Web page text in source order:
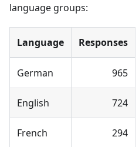
language groups:
Language Responses
German 965
English 724
French 294